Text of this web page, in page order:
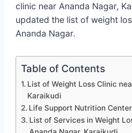
clinic near Ananda Nagar,
updated the list of weight
Ananda Nagar.
Table of Contents
List of Weight Loss Clinic
Karaikudi
Life Support Nutrition Center
List of Services in Weight